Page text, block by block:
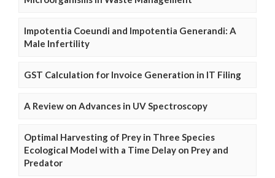
Impotentia Coeundi and Impotentia Generandi: A
Male Infertility
GST Calculation for Invoice Generation in IT Filing
A Review on Advances in UV Spectroscopy
Optimal Harvesting of Prey in Three Species
Ecological Model with a Time Delay on Prey and
Predator